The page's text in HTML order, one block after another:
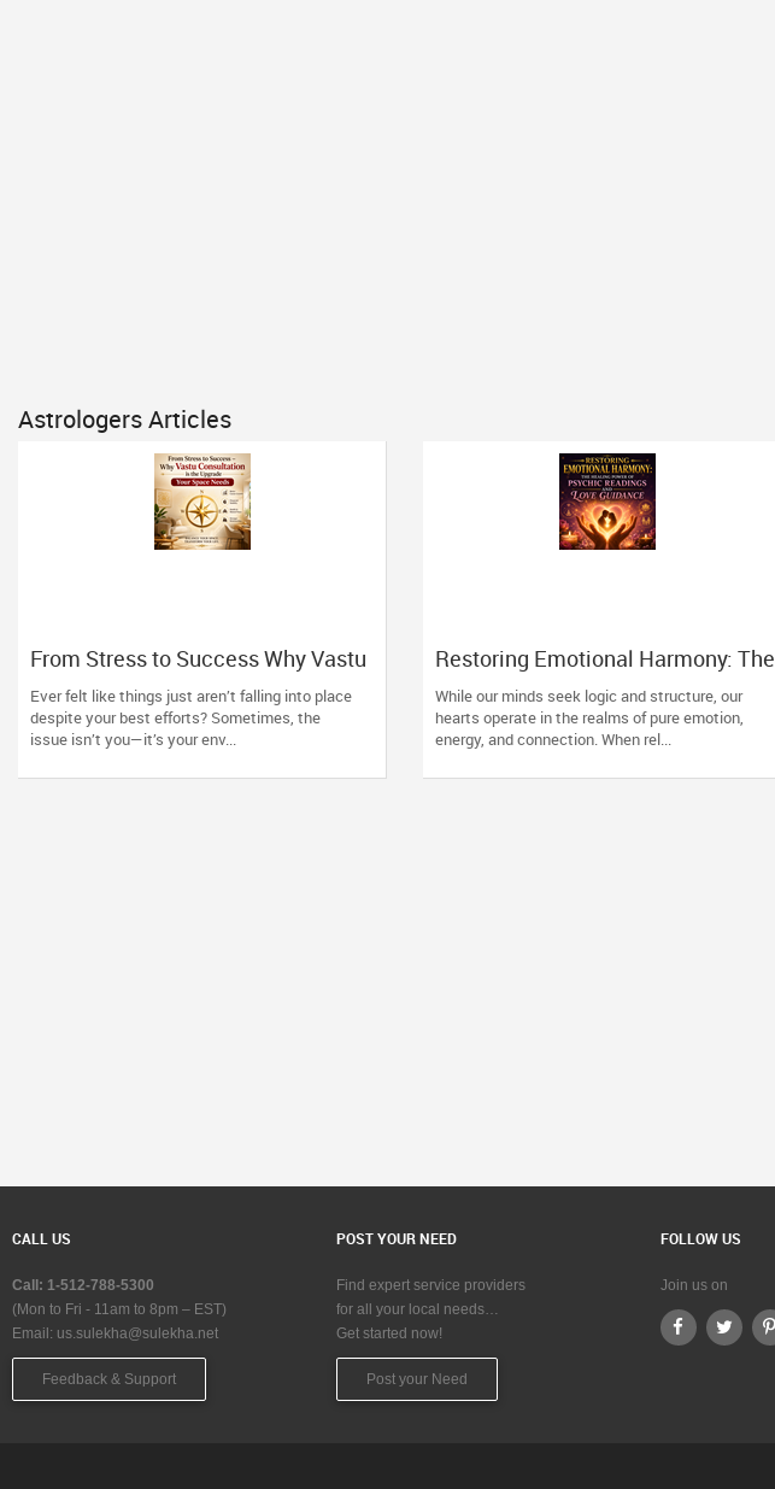
Astrologers Articles
From Stress to Success Why Vastu
Consultation is the Upgrade Your
Space Needs
Ever felt like things just aren’t falling into place
despite your best efforts? Sometimes, the
issue isn’t you—it’s your env...
Restoring Emotional Harmony: The
Healing Power of Psychic
Readings and Love Guidance
While our minds seek logic and structure, our
hearts operate in the realms of pure emotion,
energy, and connection. When rel...
CALL US
Call: 1-512-788-5300
(Mon to Fri - 11am to 8pm – EST)
Email: us.sulekha@sulekha.net
Feedback & Support
POST YOUR NEED
Find expert service providers
for all your local needs…
Get started now!
Post your Need
FOLLOW US
Join us on